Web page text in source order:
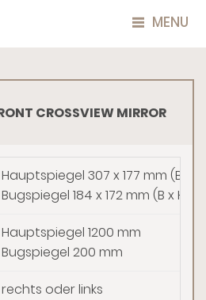
MENU
CROSSVIEW MIRROR
Hauptspiegel 307 x 177 mm (B x
Bugspiegel 184 x 172 mm (B x H)
Hauptspiegel 1200 mm
Bugspiegel 200 mm
rechts oder links